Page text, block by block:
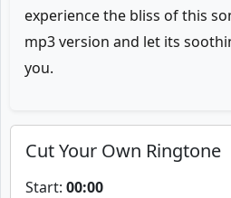
experience the bliss of this
mp3 version and let its
you.
Cut Your Own Ringtone
Start: 00:00